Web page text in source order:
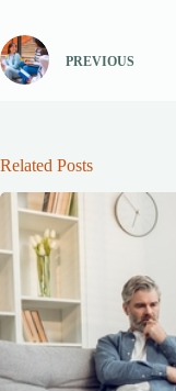
PREVIOUS
Related Posts